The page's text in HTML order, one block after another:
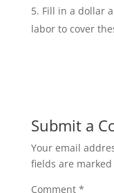
Fill in a dollar
labor to cover
Submit a
Your email
fields are marked
Comment *